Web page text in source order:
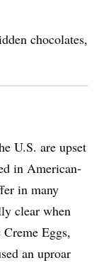
chocolates,
U.S. are upset
in American-
in many
clear when
Eggs,
an uproar